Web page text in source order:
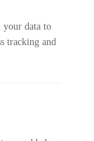
your data to
tracking and